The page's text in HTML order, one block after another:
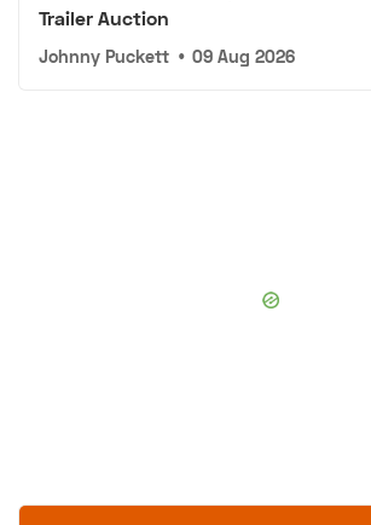
Trailer Auction
Johnny Puckett • 09 Aug 2026